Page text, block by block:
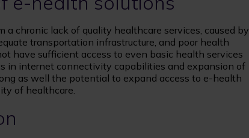
chronic lack of quality healthcare services, caused by
transportation infrastructure, and poor health
have sufficient access to even basic health services
in internet connectivity capabilities and expansion of
as well the potential to expand access to e-health
of healthcare.